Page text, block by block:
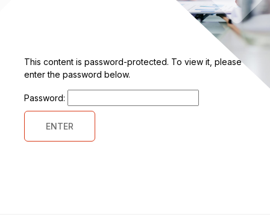
This content is password-protected. To view it, please
enter the password below.
Password: